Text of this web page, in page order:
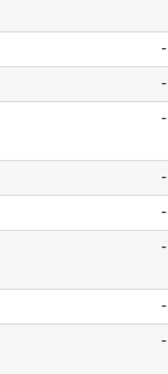
-
-
-
-
-
-
-
-